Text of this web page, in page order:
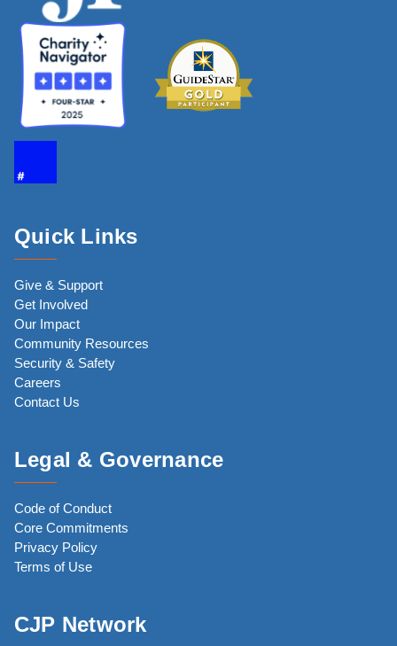
Quick Links
Give & Support
Get Involved
Our Impact
Community Resources
Security & Safety
Careers
Contact Us
Legal & Governance
Code of Conduct
Core Commitments
Privacy Policy
Terms of Use
CJP Network